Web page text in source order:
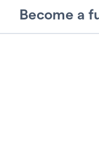
Become a